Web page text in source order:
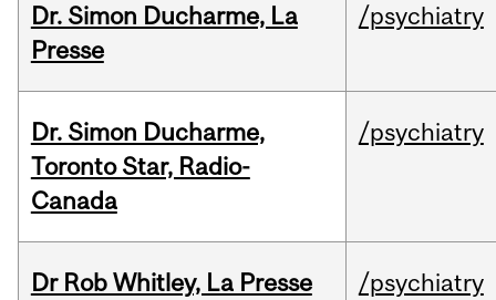
Dr. Simon Ducharme, La
Presse
/psychiatry
Dr. Simon Ducharme,
Toronto Star, Radio-
Canada
/psychiatry
Dr Rob Whitley, La Presse /psychiatry